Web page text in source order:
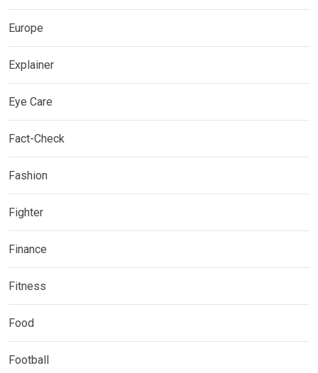
Europe
Explainer
Eye Care
Fact-Check
Fashion
Fighter
Finance
Fitness
Food
Football